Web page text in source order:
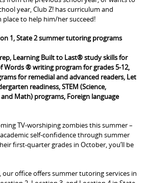
year, Club Z! has curriculum and
to help him/her succeed!
1, State 2 summer tutoring programs
Learning Built to Last® study skills for
Words ® writing program for grades 5-12,
for remedial and advanced readers, Let
readiness, STEM (Science,
Math) programs, Foreign language
TV-worshiping zombies this summer –
self-confidence through summer
first-quarter grades in October, you’ll be
office offers summer tutoring services in